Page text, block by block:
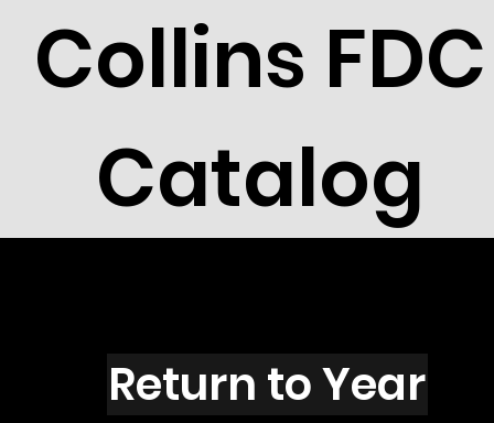
Collins FDC
Catalog
G4101
Return to Year